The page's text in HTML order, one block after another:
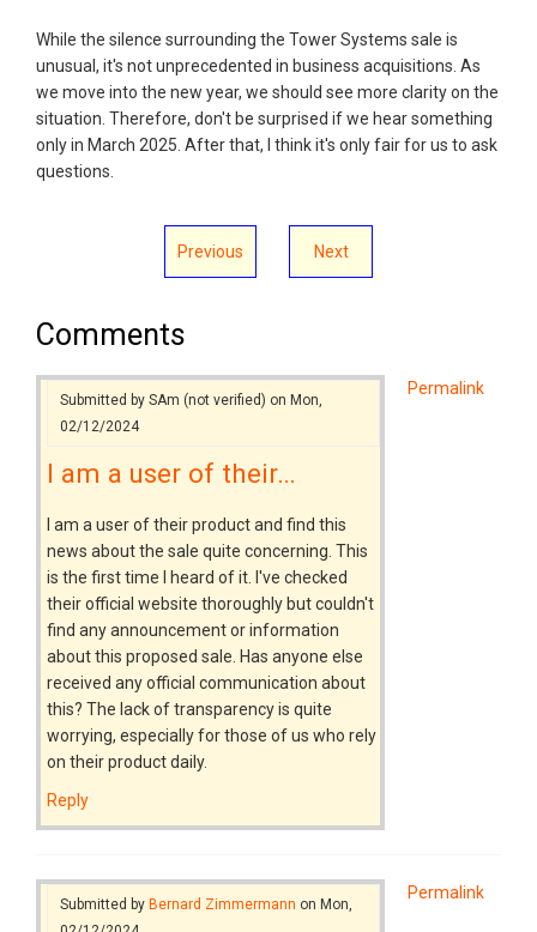
While the silence surrounding the Tower Systems sale is
unusual, it's not unprecedented in business acquisitions. As
we move into the new year, we should see more clarity on the
situation. Therefore, don't be surprised if we hear something
only in March 2025. After that, I think it's only fair for us to ask
questions.
Previous Next
Comments
Permalink
Submitted by SAm (not verified) on Mon,
02/12/2024
I am a user of their…
I am a user of their product and find this
news about the sale quite concerning. This
is the first time I heard of it. I've checked
their official website thoroughly but couldn't
find any announcement or information
about this proposed sale. Has anyone else
received any official communication about
this? The lack of transparency is quite
worrying, especially for those of us who rely
on their product daily.
Reply
Permalink
Submitted by Bernard Zimmermann on Mon,